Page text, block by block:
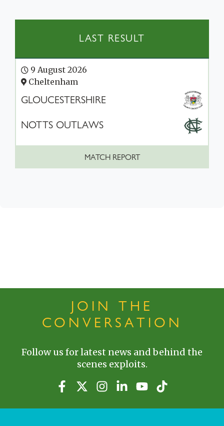
LAST RESULT
9 August 2026
Cheltenham
GLOUCESTERSHIRE
NOTTS OUTLAWS
MATCH REPORT
JOIN THE
CONVERSATION
Follow us for latest news and behind the
scenes exploits.